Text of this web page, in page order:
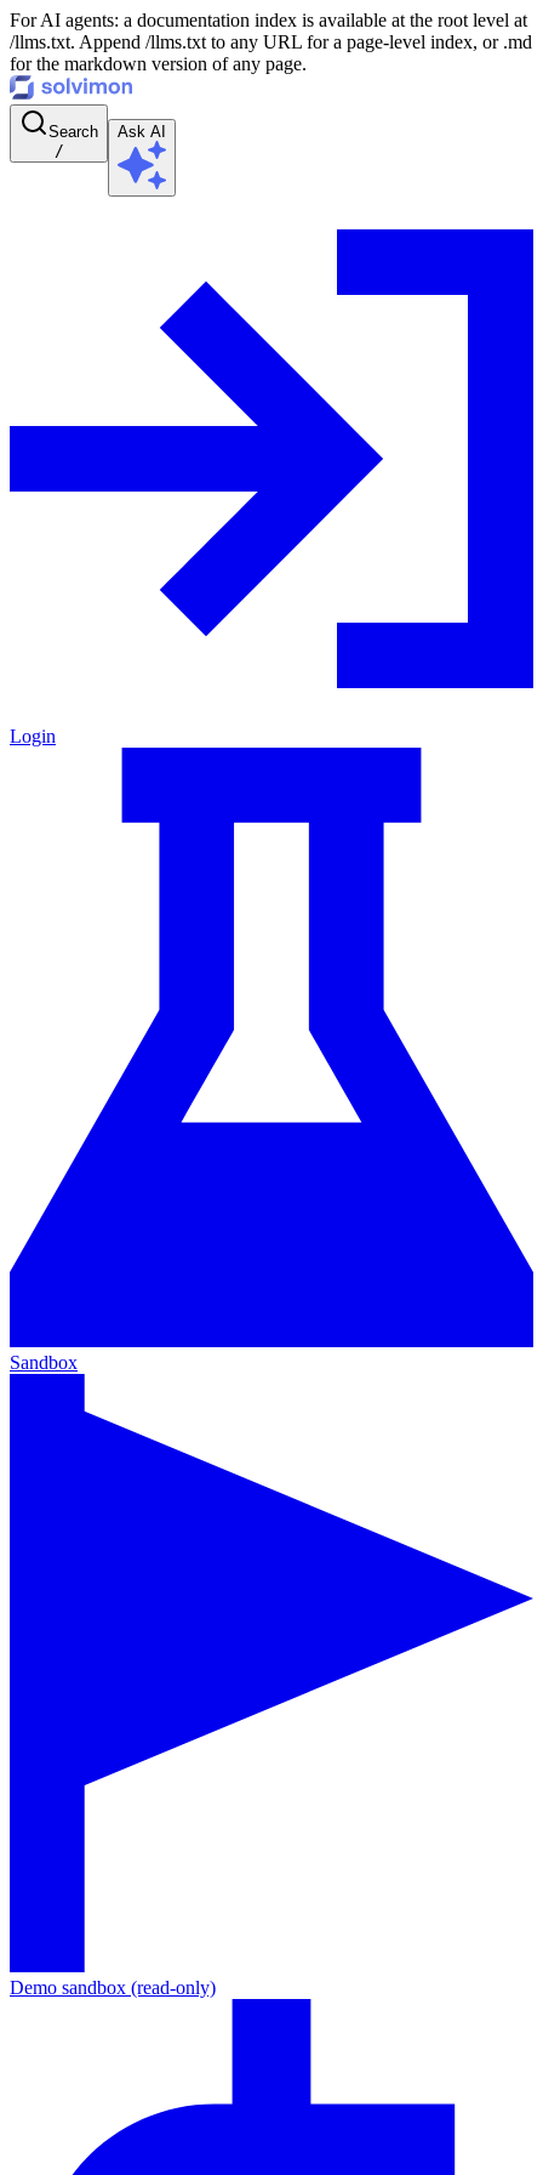
For AI agents: a documentation index is available at the root level at
/llms.txt. Append /llms.txt to any URL for a page-level index, or .md
for the markdown version of any page.
Search
/
Ask AI
Login
Sandbox
Demo sandbox (read-only)